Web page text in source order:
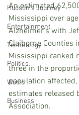
Hudson's Journey
Entertainment
Technology
Politics
World
Business
An estimated
Mississippi over
Alzheimer’s with
Claiborne Counties
Mississippi ranked
three in the
population
estimates released
Association.